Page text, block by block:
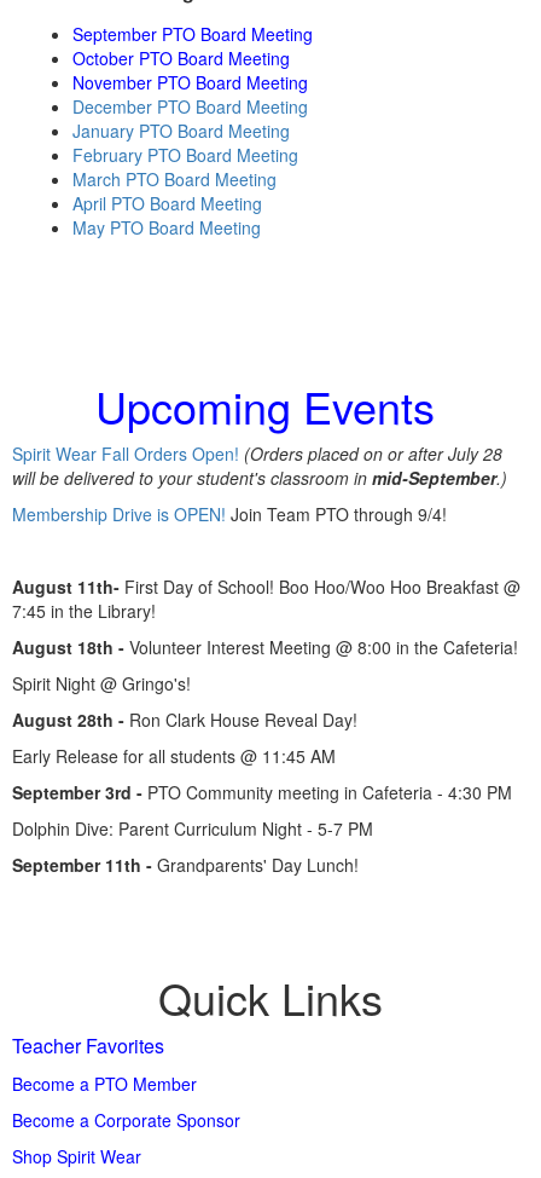
September PTO Board Meeting
October PTO Board Meeting
November PTO Board Meeting
December PTO Board Meeting
January PTO Board Meeting
February PTO Board Meeting
March PTO Board Meeting
April PTO Board Meeting
May PTO Board Meeting
Upcoming Events
Spirit Wear Fall Orders Open! (Orders placed on or after July 28
will be delivered to your student's classroom in mid-September.)
Membership Drive is OPEN! Join Team PTO through 9/4!
August 11th- First Day of School! Boo Hoo/Woo Hoo Breakfast @
7:45 in the Library!
August 18th - Volunteer Interest Meeting @ 8:00 in the Cafeteria!
Spirit Night @ Gringo's!
August 28th - Ron Clark House Reveal Day!
Early Release for all students @ 11:45 AM
September 3rd - PTO Community meeting in Cafeteria - 4:30 PM
Dolphin Dive: Parent Curriculum Night - 5-7 PM
September 11th - Grandparents' Day Lunch!
Quick Links
Teacher Favorites
Become a PTO Member
Become a Corporate Sponsor
Shop Spirit Wear